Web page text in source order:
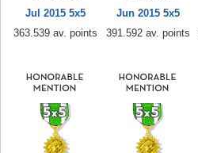
Jul 2015 5x5
363.539 av. points
Jun 2015 5x5
391.592 av. points